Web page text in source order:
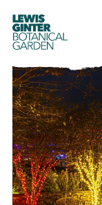
LEWIS
GINTER
BOTANICAL
GARDEN